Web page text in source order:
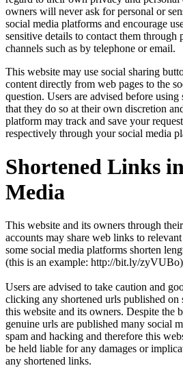
owners will never ask for personal or
social media platforms and encourage
sensitive details to contact them through
channels such as by telephone or email.
This website may use social sharing
content directly from web pages to the
question. Users are advised before
that they do so at their own discretion
platform may track and save your
respectively through your social media
Shortened Links
Media
This website and its owners through
accounts may share web links to
some social media platforms shorten
(this is an example: http://bit.ly/
Users are advised to take caution and
clicking any shortened urls published
this website and its owners. Despite the
genuine urls are published many social
spam and hacking and therefore this
be held liable for any damages or
any shortened links.